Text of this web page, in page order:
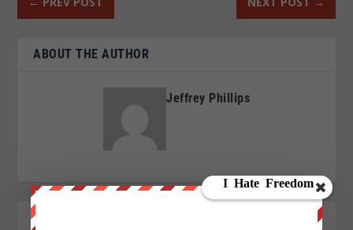
ABOUT THE AUTHOR
Jeffrey Phillips